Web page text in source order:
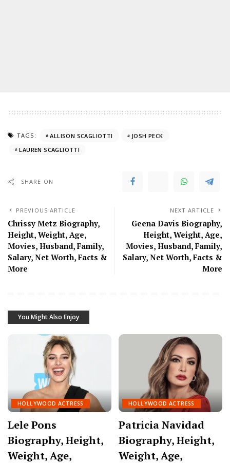
TAGS: ALLISON SCAGLIOTTI
JOSH PECK
LAUREN SCAGLIOTTI
SHARE ON
PREVIOUS ARTICLE
Chrissy Metz Biography,
Height, Weight, Age,
Movies, Husband, Family,
Salary, Net Worth, Facts &
More
NEXT ARTICLE
Geena Davis Biography,
Height, Weight, Age,
Movies, Husband, Family,
Salary, Net Worth, Facts &
More
You Might Also Enjoy
HOLLYWOOD ACTRESS
Lele Pons
Biography, Height,
Weight, Age,
HOLLYWOOD ACTRESS
Patricia Navidad
Biography, Height,
Weight, Age,